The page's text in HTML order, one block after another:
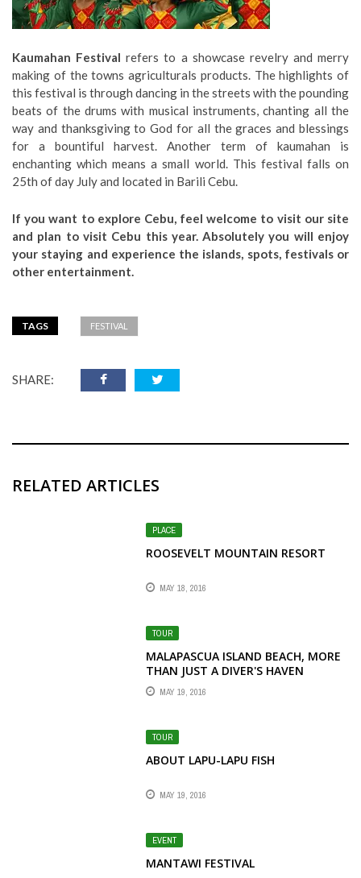
Kaumahan Festival refers to a showcase revelry and merry
making of the towns agriculturals products. The highlights of
this festival is through dancing in the streets with the pounding
beats of the drums with musical instruments, chanting all the
way and thanksgiving to God for all the graces and blessings
for a bountiful harvest. Another term of kaumahan is
enchanting which means a small world. This festival falls on
25th of day July and located in Barili Cebu.
If you want to explore Cebu, feel welcome to visit our site
and plan to visit Cebu this year. Absolutely you will enjoy
your staying and experience the islands, spots, festivals or
other entertainment.
TAGS FESTIVAL
SHARE:
RELATED ARTICLES
PLACE
ROOSEVELT MOUNTAIN RESORT
MAY 18, 2016
TOUR
MALAPASCUA ISLAND BEACH, MORE
THAN JUST A DIVER'S HAVEN
MAY 19, 2016
TOUR
ABOUT LAPU-LAPU FISH
MAY 19, 2016
EVENT
MANTAWI FESTIVAL